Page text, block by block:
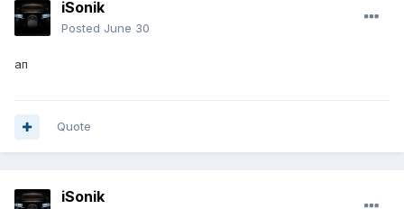
iSonik
Posted June 30
ап
Quote
iSonik